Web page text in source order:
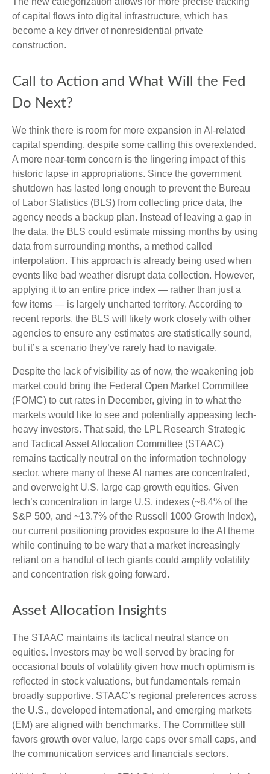
of capital flows into digital infrastructure, which has
become a key driver of nonresidential private
construction.
Call to Action and What Will the Fed
Do Next?
We think there is room for more expansion in AI-related
capital spending, despite some calling this overextended.
A more near-term concern is the lingering impact of this
historic lapse in appropriations. Since the government
shutdown has lasted long enough to prevent the Bureau
of Labor Statistics (BLS) from collecting price data, the
agency needs a backup plan. Instead of leaving a gap in
the data, the BLS could estimate missing months by using
data from surrounding months, a method called
interpolation. This approach is already being used when
events like bad weather disrupt data collection. However,
applying it to an entire price index — rather than just a
few items — is largely uncharted territory. According to
recent reports, the BLS will likely work closely with other
agencies to ensure any estimates are statistically sound,
but it’s a scenario they’ve rarely had to navigate.
Despite the lack of visibility as of now, the weakening job
market could bring the Federal Open Market Committee
(FOMC) to cut rates in December, giving in to what the
markets would like to see and potentially appeasing tech-
heavy investors. That said, the LPL Research Strategic
and Tactical Asset Allocation Committee (STAAC)
remains tactically neutral on the information technology
sector, where many of these AI names are concentrated,
and overweight U.S. large cap growth equities. Given
tech’s concentration in large U.S. indexes (~8.4% of the
S&P 500, and ~13.7% of the Russell 1000 Growth Index),
our current positioning provides exposure to the AI theme
while continuing to be wary that a market increasingly
reliant on a handful of tech giants could amplify volatility
and concentration risk going forward.
Asset Allocation Insights
The STAAC maintains its tactical neutral stance on
equities. Investors may be well served by bracing for
occasional bouts of volatility given how much optimism is
reflected in stock valuations, but fundamentals remain
broadly supportive. STAAC’s regional preferences across
the U.S., developed international, and emerging markets
(EM) are aligned with benchmarks. The Committee still
favors growth over value, large caps over small caps, and
the communication services and financials sectors.